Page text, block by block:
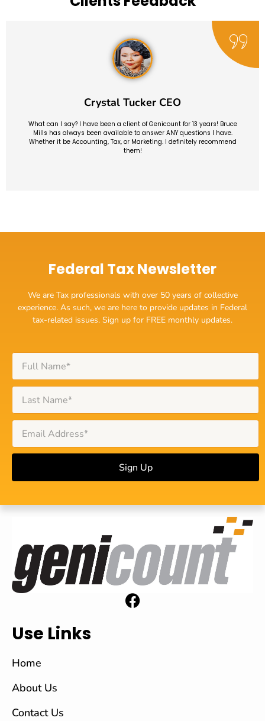
Crystal Tucker CEO
What can I say? I have been a client of Genicount for 13 years! Bruce
Mills has always been available to answer ANY questions I have.
Whether it be Accounting, Tax, or Marketing. I definitely recommend
them!
Federal Tax Newsletter
We are Tax professionals with over 50 years of collective
experience. As such, we are here to provide updates in Federal
tax-related issues. Sign up for FREE monthly updates.
Sign Up
Use Links
Home
About Us
Contact Us